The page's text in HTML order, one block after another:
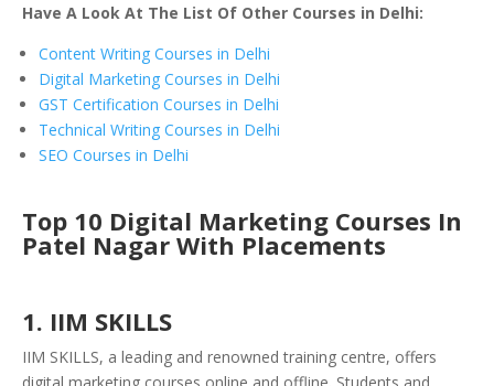
Have A Look At The List Of Other Courses in Delhi:
Content Writing Courses in Delhi
Digital Marketing Courses in Delhi
GST Certification Courses in Delhi
Technical Writing Courses in Delhi
SEO Courses in Delhi
Top 10 Digital Marketing Courses In
Patel Nagar With Placements
1. IIM SKILLS
IIM SKILLS, a leading and renowned training centre, offers
digital marketing courses online and offline. Students and